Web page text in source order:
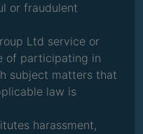
or fraudulent
Ltd service or
of participating in
subject matters that
law is
harassment,